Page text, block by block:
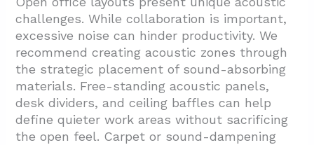
challenges. While collaboration is important,
excessive noise can hinder productivity. We
recommend creating acoustic zones through
the strategic placement of sound-absorbing
materials. Free-standing acoustic panels,
desk dividers, and ceiling baffles can help
define quieter work areas without sacrificing
the open feel. Carpet or sound-dampening